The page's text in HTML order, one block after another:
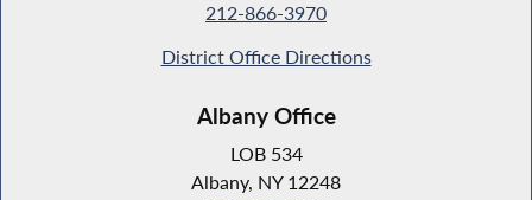
212-866-3970
District Office Directions
Albany Office
LOB 534
Albany, NY 12248